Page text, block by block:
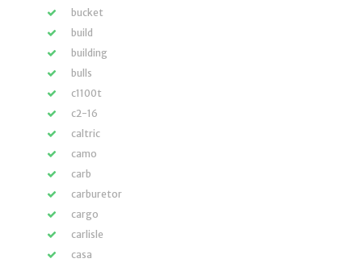
bucket
build
building
bulls
c1100t
c2-16
caltric
camo
carb
carburetor
cargo
carlisle
casa